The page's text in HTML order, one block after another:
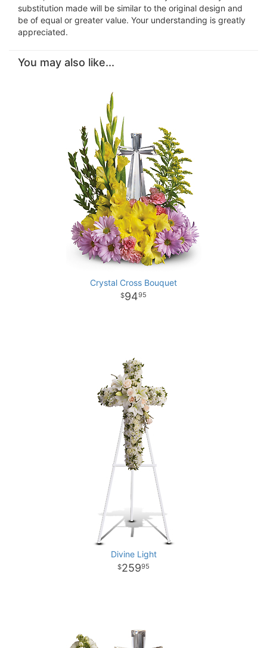
substitution made will be similar to the original design and
be of equal or greater value. Your understanding is greatly
appreciated.
You may also like...
Crystal Cross Bouquet
9495
Divine Light
25995